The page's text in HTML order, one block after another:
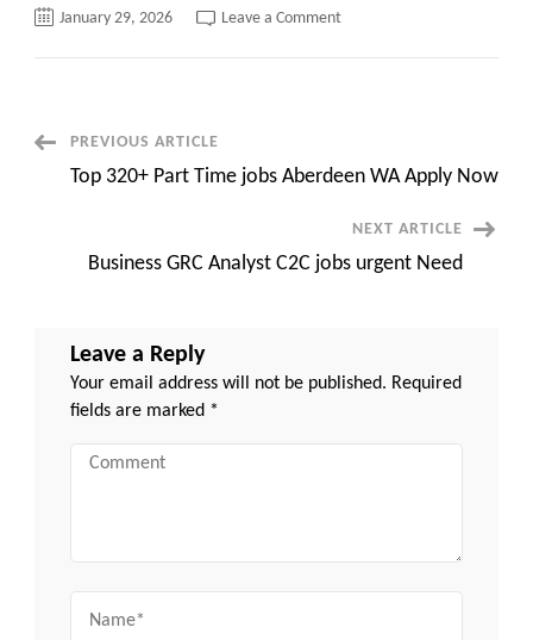
January 29, 2026 Leave a Commenton
PostPREVIOUS ARTICLE
Top 320+ Part Time jobs Aberdeen WA Apply Now
NEXT ARTICLE
Business GRC Analyst C2C jobs urgent Need
Leave a Reply
Your email address will not be published. Required
fields are marked *
Comment